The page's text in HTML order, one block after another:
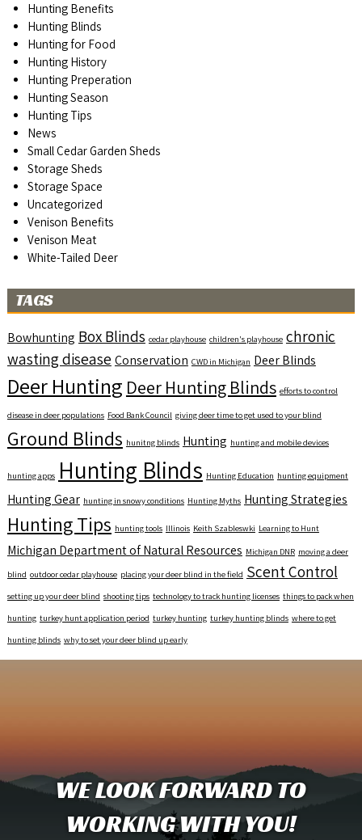
Hunting Benefits
Hunting Blinds
Hunting for Food
Hunting History
Hunting Preperation
Hunting Season
Hunting Tips
News
Small Cedar Garden Sheds
Storage Sheds
Storage Space
Uncategorized
Venison Benefits
Venison Meat
White-Tailed Deer
TAGS
Bowhunting Box Blinds cedar playhouse children's playhouse chronic
wasting diseaseConservation CWD in Michigan Deer Blinds
Deer Hunting Deer Hunting Blinds efforts to control
disease in deer populations Food Bank Council giving deer time to get used to your blind
Ground Blinds hunitng blinds Hunting hunting and mobile devices
hunting apps Hunting Blinds Hunting Education hunting equipment
Hunting Gear hunting in snowy conditions Hunting Myths Hunting Strategies
Hunting Tips hunting tools Illinois Keith Szableswki Learning to Hunt
Michigan Department of Natural Resources Michigan DNR moving a deer
blind outdoor cedar playhouse placing your deer blind in the field Scent Control
setting up your deer blind shooting tips technology to track hunting licenses things to pack when
hunting turkey hunt application period turkey hunting turkey hunting blinds where to get
hunting blinds why to set your deer blind up early
WE LOOK FORWARD TO
WORKING WITH YOU!